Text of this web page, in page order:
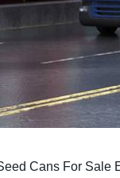
Cans For Sale